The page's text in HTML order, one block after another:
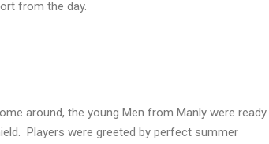
from the day.
around, the young Men from Manly were ready
Players were greeted by perfect summer